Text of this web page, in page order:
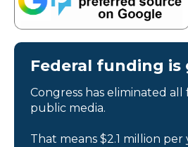
Federal funding is
Congress has eliminated
public media.
That means $2.1 million per